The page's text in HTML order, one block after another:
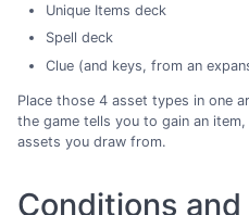
Unique Items deck
Spell deck
Clue (and keys, from an
Place those 4 asset types in one
the game tells you to gain an
assets you draw from.
Conditions